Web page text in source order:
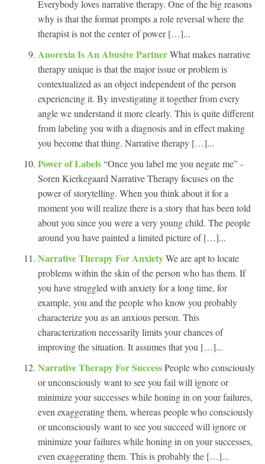
Everybody loves narrative therapy. One of the big reasons
why is that the format prompts a role reversal where the
therapist is not the center of power […]...
Anorexia Is An Abusive PartnerWhat makes narrative
therapy unique is that the major issue or problem is
contextualized as an object independent of the person
experiencing it. By investigating it together from every
angle we understand it more clearly. This is quite different
from labeling you with a diagnosis and in effect making
you become that thing. Narrative therapy […]...
Power of Labels“Once you label me you negate me” -
Soren Kierkegaard Narrative Therapy focuses on the
power of storytelling. When you think about it for a
moment you will realize there is a story that has been told
about you since you were a very young child. The people
around you have painted a limited picture of […]...
Narrative Therapy For AnxietyWe are apt to locate
problems within the skin of the person who has them. If
you have struggled with anxiety for a long time, for
example, you and the people who know you probably
characterize you as an anxious person. This
characterization necessarily limits your chances of
improving the situation. It assumes that you […]...
Narrative Therapy For SuccessPeople who consciously
or unconsciously want to see you fail will ignore or
minimize your successes while honing in on your failures,
even exaggerating them, whereas people who consciously
or unconsciously want to see you succeed will ignore or
minimize your failures while honing in on your successes,
even exaggerating them. This is probably the […]...